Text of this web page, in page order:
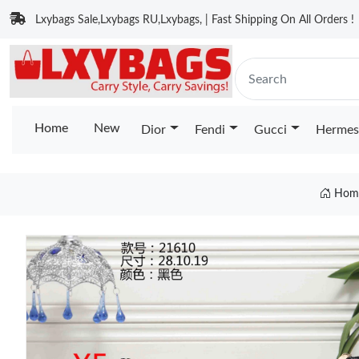
Lxybags Sale,Lxybags RU,Lxybags, | Fast Shipping On All Orders !
Home New Dior Fendi Gucci Hermes